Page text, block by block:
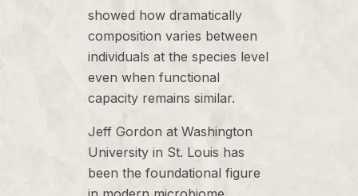
showed how dramatically
composition varies between
individuals at the species level
even when functional
capacity remains similar.
Jeff Gordon at Washington
University in St. Louis has
been the foundational figure